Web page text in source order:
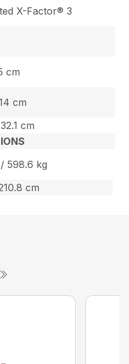
X-Factor® 3
cm
cm
cm
598.6 kg
cm